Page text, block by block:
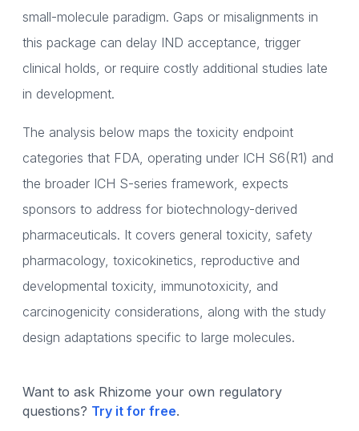
small-molecule paradigm. Gaps or misalignments in
this package can delay IND acceptance, trigger
clinical holds, or require costly additional studies late
in development.
The analysis below maps the toxicity endpoint
categories that FDA, operating under ICH S6(R1) and
the broader ICH S-series framework, expects
sponsors to address for biotechnology-derived
pharmaceuticals. It covers general toxicity, safety
pharmacology, toxicokinetics, reproductive and
developmental toxicity, immunotoxicity, and
carcinogenicity considerations, along with the study
design adaptations specific to large molecules.
Want to ask Rhizome your own regulatory
questions? Try it for free.